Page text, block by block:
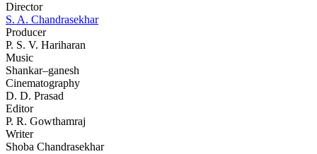
Director
S. A. Chandrasekhar
Producer
P. S. V. Hariharan
Music
Shankar–ganesh
Cinematography
D. D. Prasad
Editor
P. R. Gowthamraj
Writer
Shoba Chandrasekhar